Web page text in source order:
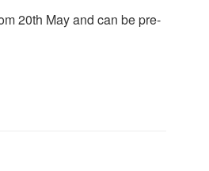
20th May and can be pre-